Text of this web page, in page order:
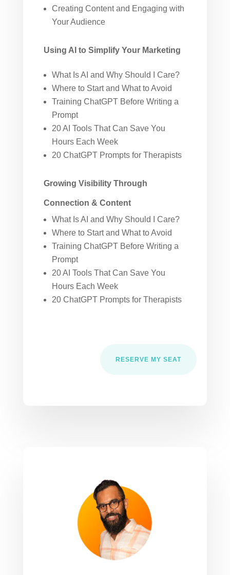
Creating Content and Engaging with
Your Audience
Using AI to Simplify Your Marketing
What Is AI and Why Should I Care?
Where to Start and What to Avoid
Training ChatGPT Before Writing a
Prompt
20 AI Tools That Can Save You
Hours Each Week
20 ChatGPT Prompts for Therapists
Growing Visibility Through
Connection & Content
What Is AI and Why Should I Care?
Where to Start and What to Avoid
Training ChatGPT Before Writing a
Prompt
20 AI Tools That Can Save You
Hours Each Week
20 ChatGPT Prompts for Therapists
RESERVE MY SEAT